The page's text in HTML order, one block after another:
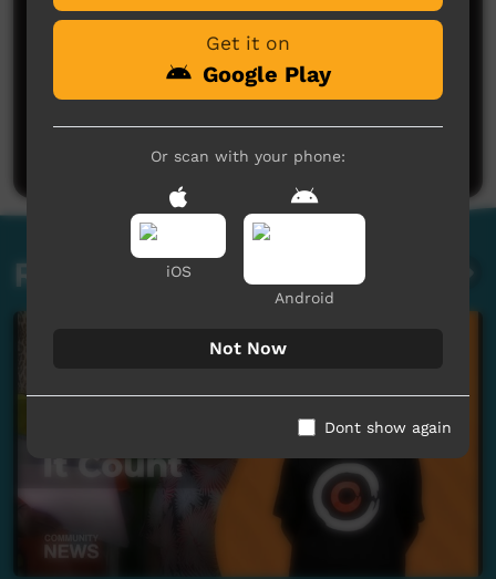
No comments here yet
Post a comment
Related videos
Get it on
Google Play
Or scan with your phone:
iOS
Android
Not Now
Dont show again